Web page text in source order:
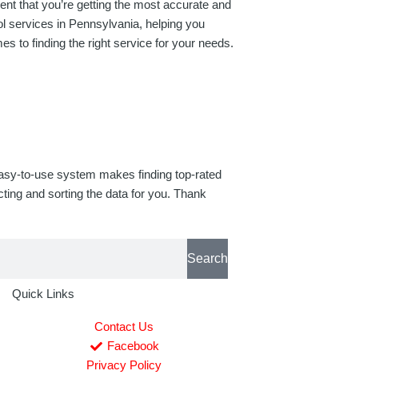
that you’re getting the most accurate and
services in Pennsylvania, helping you
to finding the right service for your needs.
to-use system makes finding top-rated
and sorting the data for you. Thank
Search
Quick Links
Contact Us
Facebook
Privacy Policy